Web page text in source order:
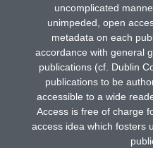
uncomplicated
unimpeded, open
metadata on each
accordance with general
publications (cf. Dublin
publications to be
accessible to a wide
Access is free of charge
access idea which fosters